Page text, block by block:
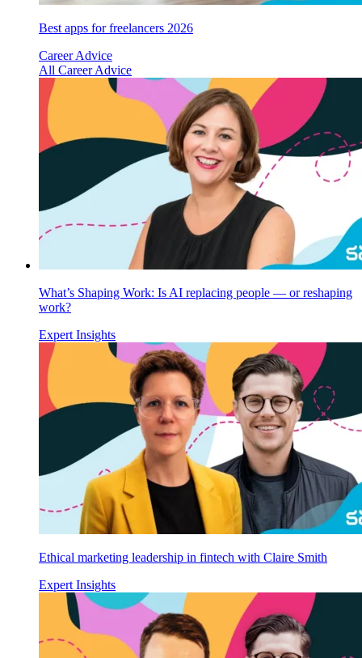
Best apps for freelancers 2026
Career Advice
All Career Advice
What’s Shaping Work: Is AI replacing people — or reshaping
work?
Expert Insights
Ethical marketing leadership in fintech with Claire Smith
Expert Insights